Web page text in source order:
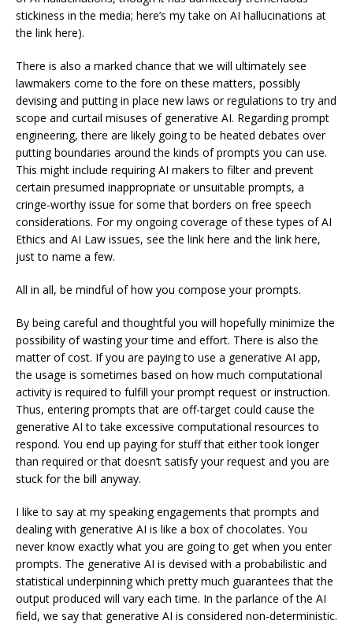
stickiness in the media; here’s my take on AI hallucinations at
the link here).
There is also a marked chance that we will ultimately see
lawmakers come to the fore on these matters, possibly
devising and putting in place new laws or regulations to try and
scope and curtail misuses of generative AI. Regarding prompt
engineering, there are likely going to be heated debates over
putting boundaries around the kinds of prompts you can use.
This might include requiring AI makers to filter and prevent
certain presumed inappropriate or unsuitable prompts, a
cringe-worthy issue for some that borders on free speech
considerations. For my ongoing coverage of these types of AI
Ethics and AI Law issues, see the link here and the link here,
just to name a few.
All in all, be mindful of how you compose your prompts.
By being careful and thoughtful you will hopefully minimize the
possibility of wasting your time and effort. There is also the
matter of cost. If you are paying to use a generative AI app,
the usage is sometimes based on how much computational
activity is required to fulfill your prompt request or instruction.
Thus, entering prompts that are off-target could cause the
generative AI to take excessive computational resources to
respond. You end up paying for stuff that either took longer
than required or that doesn’t satisfy your request and you are
stuck for the bill anyway.
I like to say at my speaking engagements that prompts and
dealing with generative AI is like a box of chocolates. You
never know exactly what you are going to get when you enter
prompts. The generative AI is devised with a probabilistic and
statistical underpinning which pretty much guarantees that the
output produced will vary each time. In the parlance of the AI
field, we say that generative AI is considered non-deterministic.